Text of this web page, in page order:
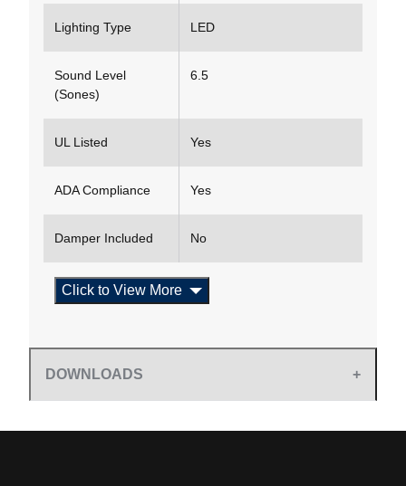
Lighting Type LED
Sound Level
(Sones)
6.5
UL Listed Yes
ADA Compliance Yes
Damper Included No
Click to View More
DOWNLOADS